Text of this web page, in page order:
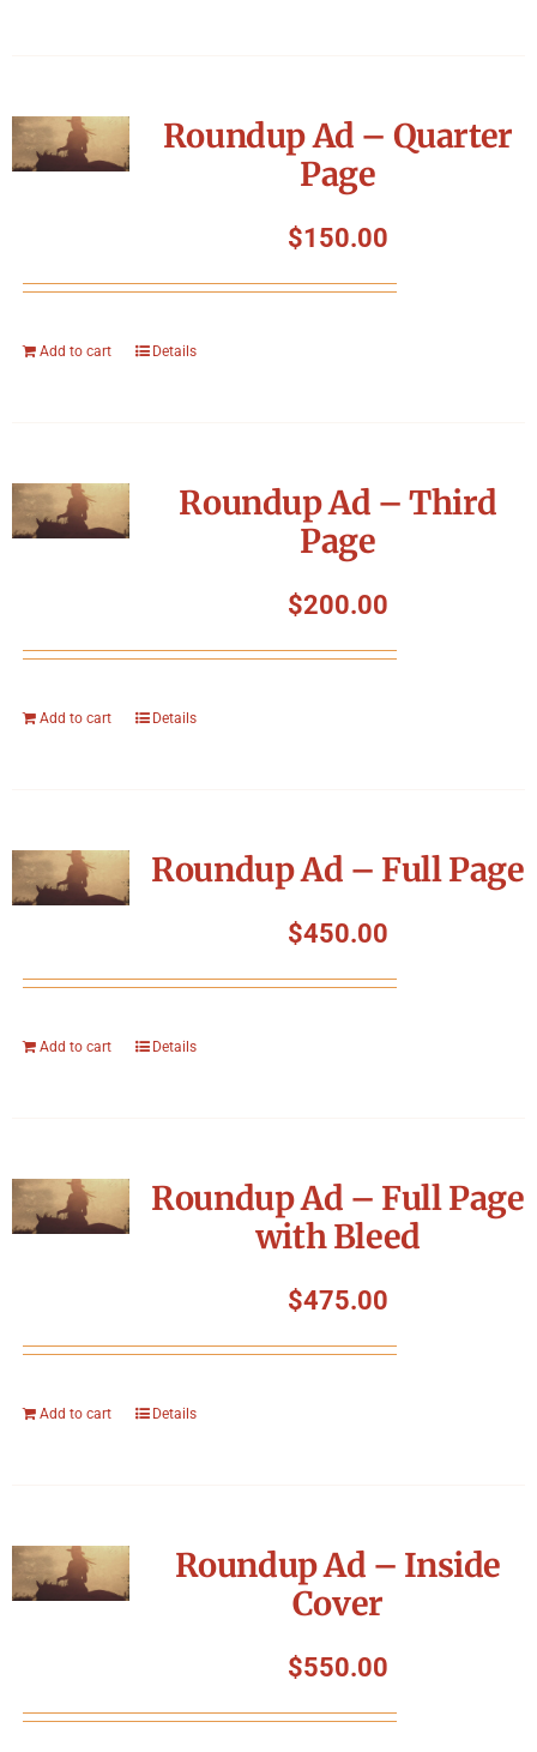
Roundup Ad – Quarter
Page
$150.00
Add to cart Details
Roundup Ad – Third
Page
$200.00
Add to cart Details
Roundup Ad – Full Page
$450.00
Add to cart Details
Roundup Ad – Full Page
with Bleed
$475.00
Add to cart Details
Roundup Ad – Inside
Cover
$550.00